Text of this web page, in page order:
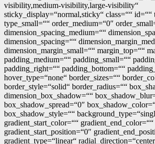
visibility,medium-visibility,large-visibility“
sticky_display=“normal,sticky“ class=““ id=““
type_small=““ order_medium=“0″
dimension_spacing_medium=““
dimension_spacing=““
dimension_margin_small=““ margin_top=““
padding_medium=““ padding_small=““
padding_right=““ padding_bottom=““
hover_type=“none“ border_sizes=““
border_style=“solid“ border_radius=““
dimension_box_shadow=““
box_shadow_spread=“0″
box_shadow_style=““
gradient_start_color=““ gradient_end_color=““
gradient_start_position=“0″
gradient_type=“linear“